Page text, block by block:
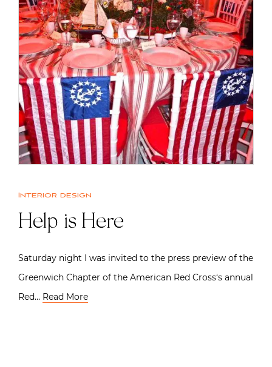
Interior design
Help is Here
Saturday night I was invited to the press preview of the
Greenwich Chapter of the American Red Cross‘s annual
Red… Read More